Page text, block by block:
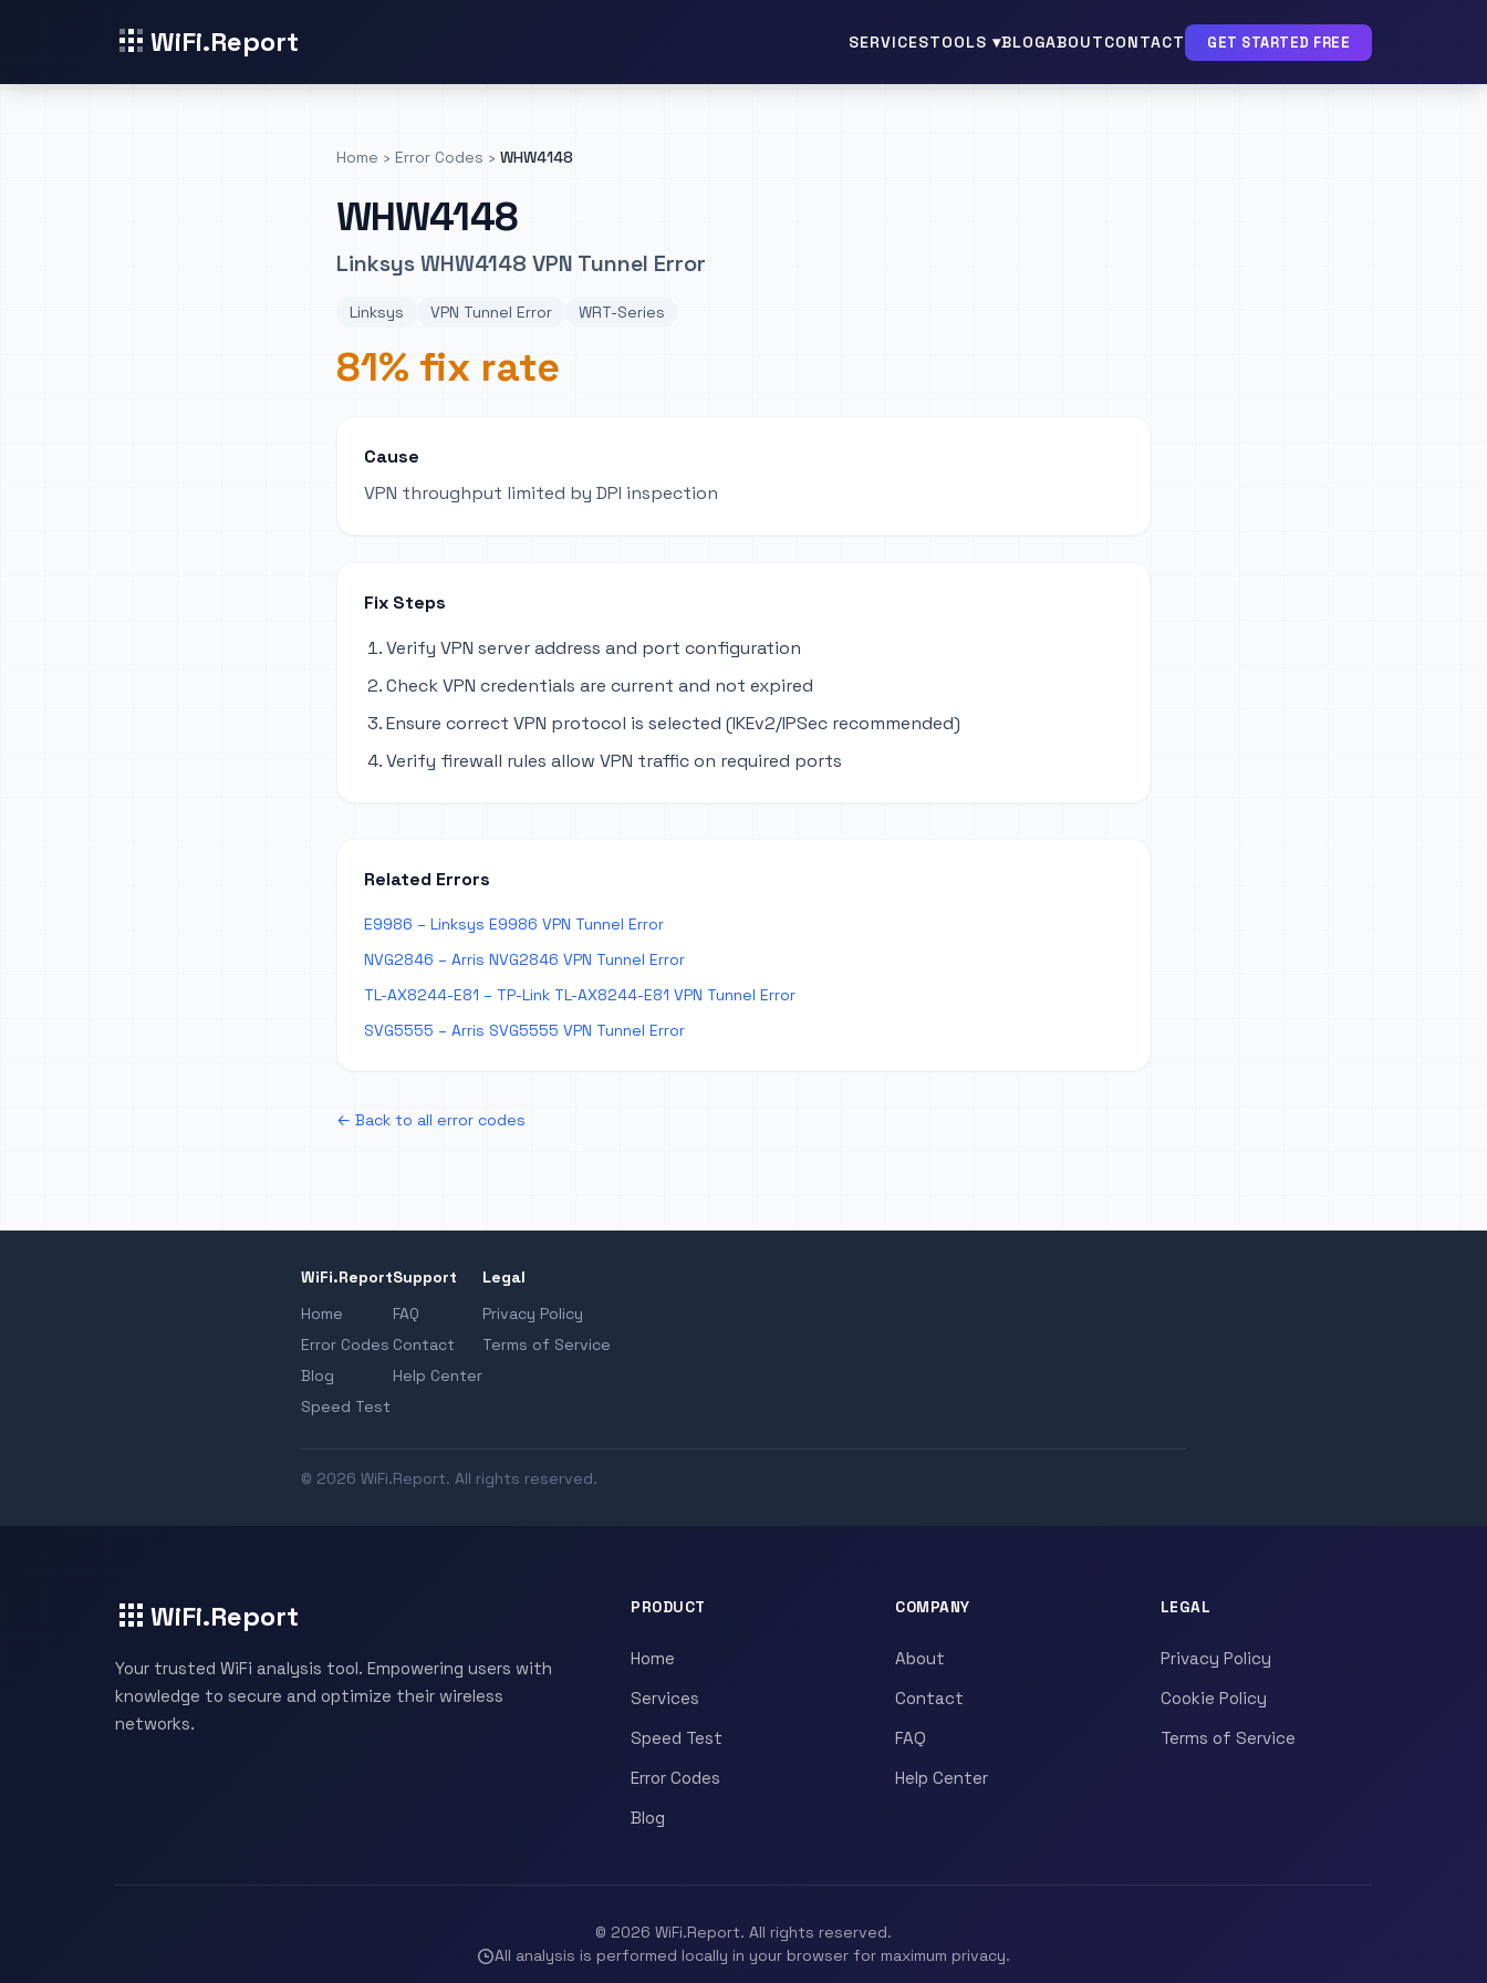
WiFi.Report SERVICESTOOLS ▾BLOGABOUTCONTACT GET STARTED FREE
Home › Error Codes › WHW4148
WHW4148
Linksys WHW4148 VPN Tunnel Error
Linksys VPN Tunnel Error WRT-Series
81% fix rate
Cause
VPN throughput limited by DPI inspection
Fix Steps
Verify VPN server address and port configuration
Check VPN credentials are current and not expired
Ensure correct VPN protocol is selected (IKEv2/IPSec recommended)
Verify firewall rules allow VPN traffic on required ports
Related Errors
E9986 – Linksys E9986 VPN Tunnel Error
NVG2846 – Arris NVG2846 VPN Tunnel Error
TL-AX8244-E81 – TP-Link TL-AX8244-E81 VPN Tunnel Error
SVG5555 – Arris SVG5555 VPN Tunnel Error
← Back to all error codes
WiFi.Report
Home
Error Codes
Blog
Speed Test
Support
FAQ
Contact
Help Center
Legal
Privacy Policy
Terms of Service
© 2026 WiFi.Report. All rights reserved.
WiFi.Report
Your trusted WiFi analysis tool. Empowering users with
knowledge to secure and optimize their wireless
networks.
PRODUCT
Home
Services
Speed Test
Error Codes
Blog
COMPANY
About
Contact
FAQ
Help Center
LEGAL
Privacy Policy
Cookie Policy
Terms of Service
© 2026 WiFi.Report. All rights reserved.
All analysis is performed locally in your browser for maximum privacy.